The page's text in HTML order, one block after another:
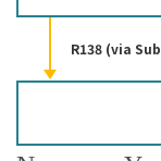
R138 (via